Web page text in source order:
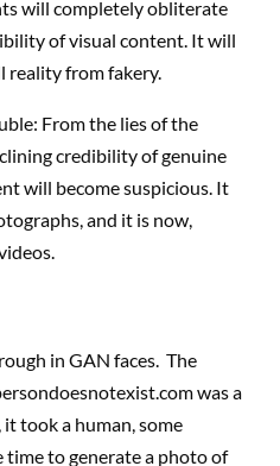
will completely obliterate
of visual content. It will
reality from fakery.
From the lies of the
credibility of genuine
will become suspicious. It
and it is now,
in GAN faces. The
was a
took a human, some
time to generate a photo of